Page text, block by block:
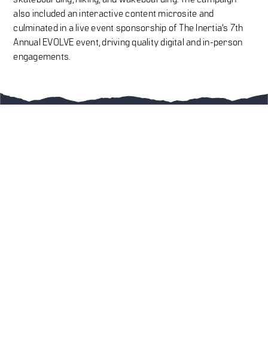
also included an interactive content microsite and
culminated in a live event sponsorship of The Inertia’s 7th
Annual EVOLVE event, driving quality digital and in-person
engagements.